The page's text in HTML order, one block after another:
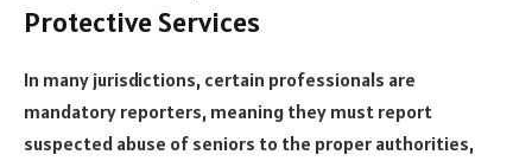
Protective Services
In many jurisdictions, certain professionals are
mandatory reporters, meaning they must report
suspected abuse of seniors to the proper authorities,